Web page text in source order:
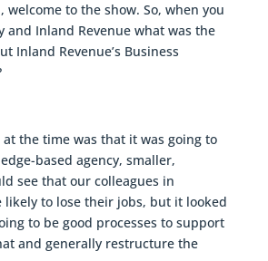
welcome to the show. So, when you
and Inland Revenue what was the
Inland Revenue’s Business
the time was that it was going to
based agency, smaller,
see that our colleagues in
likely to lose their jobs, but it looked
to be good processes to support
and generally restructure the